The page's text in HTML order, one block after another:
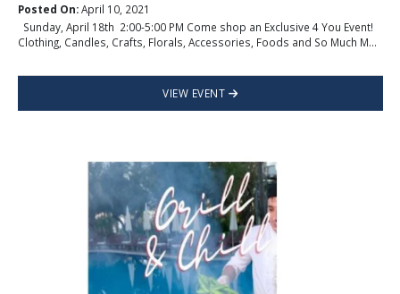
Posted On:April 10, 2021
Sunday, April 18th 2:00-5:00 PM Come shop an Exclusive 4 You Event!
Clothing, Candles, Crafts, Florals, Accessories, Foods and So Much M...
VIEW EVENT